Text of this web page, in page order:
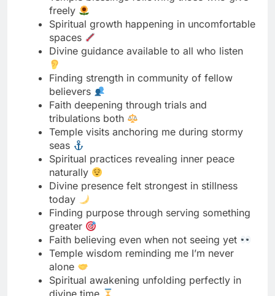
Finding strength in community of fellow
believers
Faith deepening through trials and
tribulations both
Temple visits anchoring me during stormy
seas
Spiritual practices revealing inner peace
naturally
Divine presence felt strongest in stillness
today
Finding purpose through serving something
greater
Faith believing even when not seeing yet
Temple wisdom reminding me I’m never
alone
Spiritual awakening unfolding perfectly in
divine time
Divine love embracing all without judgment
ever
Finding grace in every breath taken today